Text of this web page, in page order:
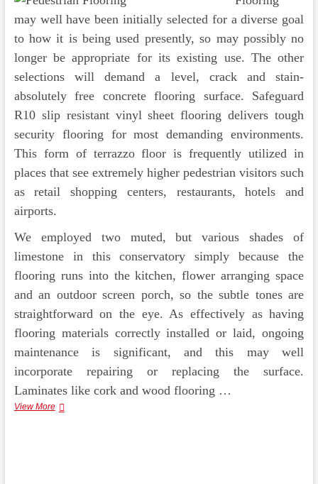
may well have been initially selected for a diverse goal
to how it is being used presently, so may possibly no
longer be appropriate for its existing use. The other
selections will demand a level, crack and stain-
absolutely free concrete flooring surface. Safeguard
R10 slip resistant vinyl sheet flooring delivers tough
security flooring for most demanding environments.
This form of terrazzo floor is frequently utilized in
places that see extremely higher pedestrian visitors such
as retail shopping centers, restaurants, hotels and
airports.
We employed two muted, but various shades of
limestone in this conservatory simply because the
flooring runs into the kitchen, flower arranging space
and an outdoor screen porch, so the subtle tones are
straightforward on the eye. As effectively as having
flooring materials correctly installed or laid, ongoing
maintenance is significant, and this may well
incorporate repairing or replacing the surface.
Laminates like cork and wood flooring …
View MoreOur